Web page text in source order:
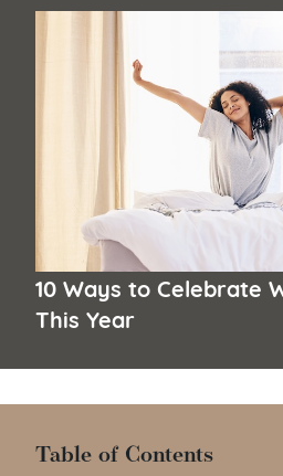
10 Ways to Celebrate
This Year
Table of Contents